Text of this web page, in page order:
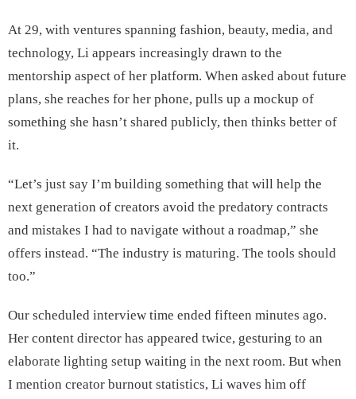
At 29, with ventures spanning fashion, beauty, media, and
technology, Li appears increasingly drawn to the
mentorship aspect of her platform. When asked about future
plans, she reaches for her phone, pulls up a mockup of
something she hasn’t shared publicly, then thinks better of
it.
“Let’s just say I’m building something that will help the
next generation of creators avoid the predatory contracts
and mistakes I had to navigate without a roadmap,” she
offers instead. “The industry is maturing. The tools should
too.”
Our scheduled interview time ended fifteen minutes ago.
Her content director has appeared twice, gesturing to an
elaborate lighting setup waiting in the next room. But when
I mention creator burnout statistics, Li waves him off